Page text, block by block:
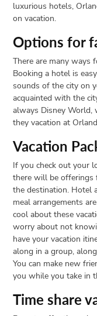
luxurious hotels,
on vacation.
Options for
There are many ways
Booking a hotel is
sounds of the city on
acquainted with the
always Disney World,
they vacation at
Vacation
If you check out your
there will be offerings
the destination. Hotel
meal arrangements
cool about these
worry about not
have your vacation
along in a group,
You can make new
you while you take in
Time share